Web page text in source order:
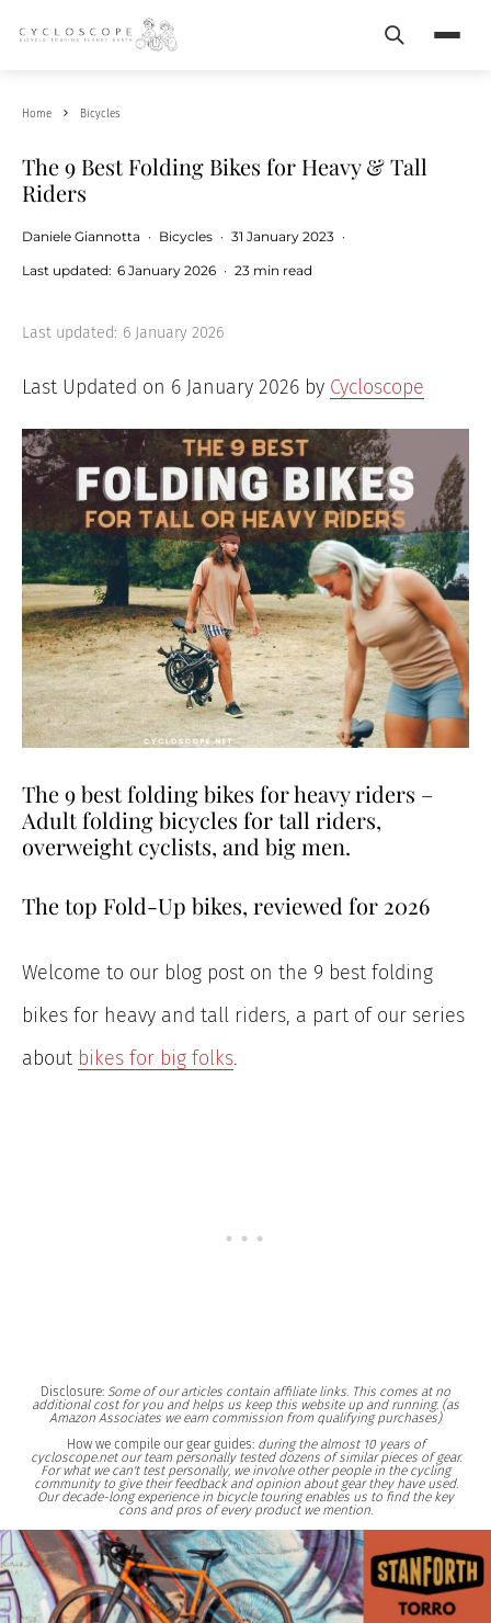
Search
Home Bicycles
The 9 Best Folding Bikes for Heavy & Tall
Riders
Daniele Giannotta · Bicycles · 31 January 2023 ·
Last updated: 6 January 2026 · 23 min read
Last updated: 6 January 2026
Last Updated on 6 January 2026 by Cycloscope
The 9 best folding bikes for heavy riders –
Adult folding bicycles for tall riders,
overweight cyclists, and big men.
The top Fold-Up bikes, reviewed for 2026
Welcome to our blog post on the 9 best folding
bikes for heavy and tall riders, a part of our series
about bikes for big folks.
Disclosure: Some of our articles contain affiliate links. This comes at no
additional cost for you and helps us keep this website up and running. (as
Amazon Associates we earn commission from qualifying purchases)
How we compile our gear guides:during the almost 10 years of
cycloscope.net our team personally tested dozens of similar pieces of gear.
For what we can't test personally, we involve other people in the cycling
community to give their feedback and opinion about gear they have used.
Our decade-long experience in bicycle touring enables us to find the key
cons and pros of every product we mention.